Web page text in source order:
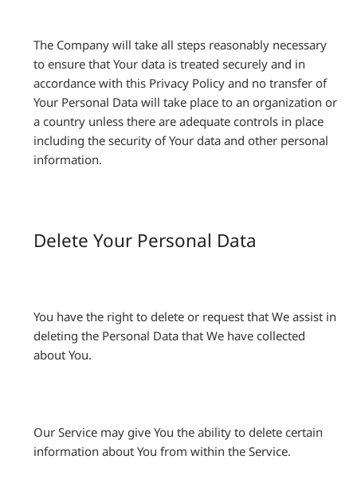
The Company will take all steps reasonably necessary
to ensure that Your data is treated securely and in
accordance with this Privacy Policy and no transfer of
Your Personal Data will take place to an organization or
a country unless there are adequate controls in place
including the security of Your data and other personal
information.
Delete Your Personal Data
You have the right to delete or request that We assist in
deleting the Personal Data that We have collected
about You.
Our Service may give You the ability to delete certain
information about You from within the Service.